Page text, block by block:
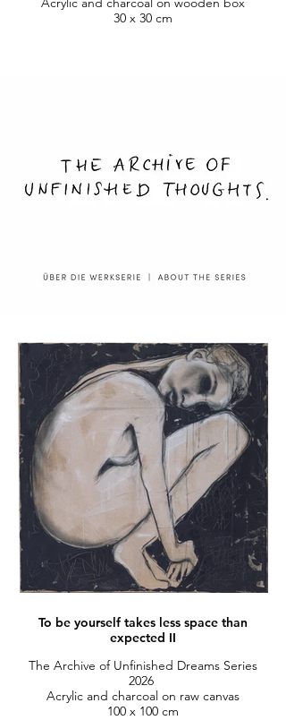
30 x 30 cm
To be yourself takes less space than
expected II
The Archive of Unfinished Dreams Series
2026
Acrylic and charcoal on raw canvas
100 x 100 cm